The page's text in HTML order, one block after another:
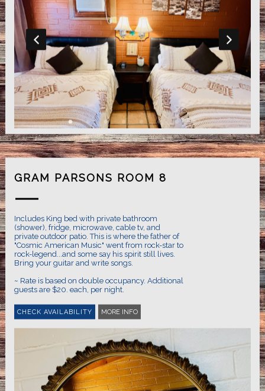
GRAM PARSONS ROOM 8
Includes King bed with private bathroom
(shower), fridge, microwave, cable tv, and
private outdoor patio. This is where the father of
"Cosmic American Music" went from rock-star to
rock-legend...and some say his spirit still lives.
Bring your guitar and write songs.
~ Rate is based on double occupancy. Additional
guests are $20. each, per night.
MORE INFO